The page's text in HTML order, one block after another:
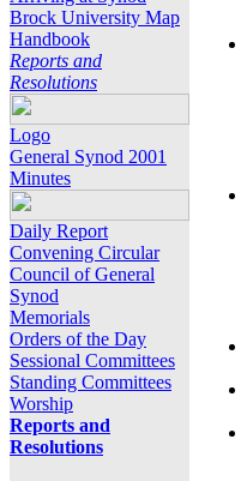
Brock University Map
Handbook
Reports and
Resolutions
Logo
General Synod 2001
Minutes
Daily Report
Convening Circular
Council of General
Synod
Memorials
Orders of the Day
Sessional Committees
Standing Committees
Worship
Reports and
Resolutions